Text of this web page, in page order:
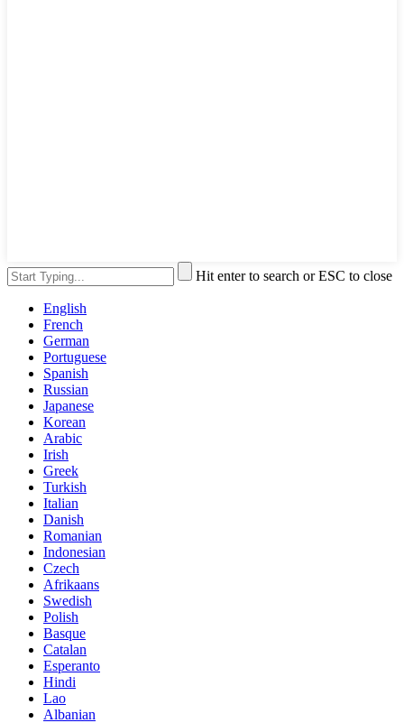
Hit enter to search or ESC to close
English
French
German
Portuguese
Spanish
Russian
Japanese
Korean
Arabic
Irish
Greek
Turkish
Italian
Danish
Romanian
Indonesian
Czech
Afrikaans
Swedish
Polish
Basque
Catalan
Esperanto
Hindi
Lao
Albanian